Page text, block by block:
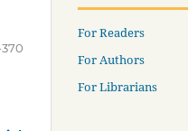
For Readers
For Authors
For Librarians